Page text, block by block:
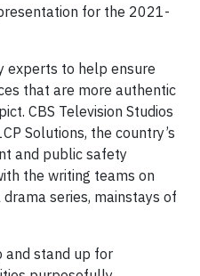
for the 2021-
experts to help ensure
that are more authentic
CBS Television Studios
Solutions, the country’s
and public safety
the writing teams on
series, mainstays of
and stand up for